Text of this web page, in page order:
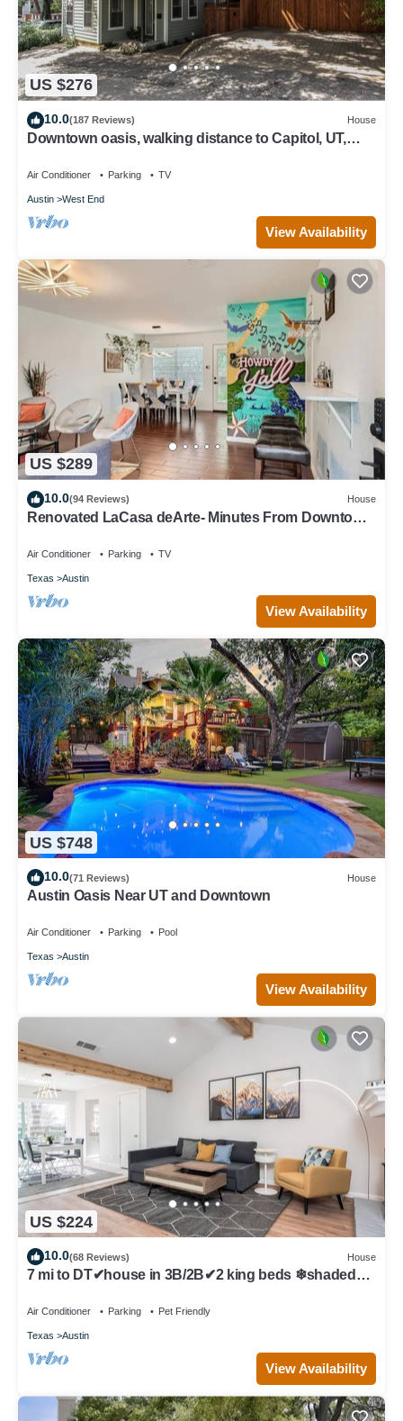
US $276
10.0(187 Reviews) House
Downtown oasis, walking distance to Capitol, UT,
Air Conditioner Parking TV
Austin West End
View Availability
US $289
10.0(94 Reviews) House
Renovated LaCasa deArte- Minutes From Downtown
Air Conditioner Parking TV
Texas Austin
View Availability
US $748
10.0(71 Reviews) House
Austin Oasis Near UT and Downtown
Air Conditioner Parking Pool
Texas Austin
View Availability
US $224
10.0(68 Reviews) House
7 mi to DT✔house in 3B/2B✔2 king beds ❄shaded
Air Conditioner Parking Pet Friendly
Texas Austin
View Availability